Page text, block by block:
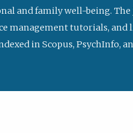
and family well-being.
management tutorials,
in Scopus, PsychInfo,